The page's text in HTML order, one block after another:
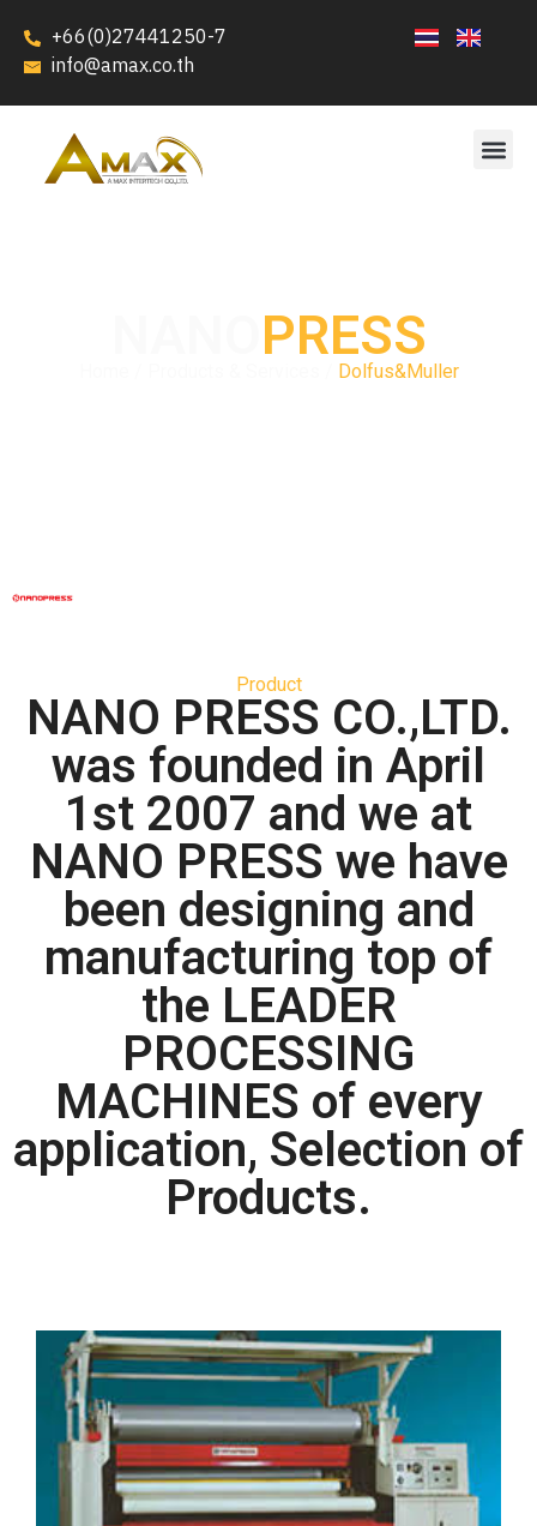
+66(0)27441250-7
info@amax.co.th
PRESS
Dolfus&Muller
Product
NANO PRESS CO.,LTD.
was founded in April
1st 2007 and we at
NANO PRESS we have
been designing and
manufacturing top of
the LEADER
PROCESSING
MACHINES of every
application, Selection of
Products.